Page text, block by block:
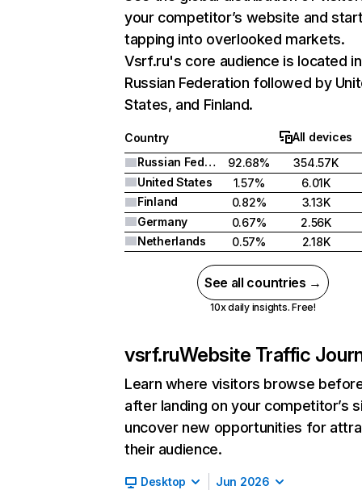
your competitor’s website and
tapping into overlooked markets.
Vsrf.ru's core audience is located in
Russian Federation followed by
States, and Finland.
Country
All devices
Russian Federation
92.68%
354.57K
United States
1.57%
6.01K
Finland
0.82%
3.13K
Germany
0.67%
2.56K
Netherlands
0.57% 2.18K
See all countries →
10x daily insights. Free!
vsrf.ruWebsite Traffic
Learn where visitors browse
after landing on your competitor’s
uncover new opportunities for
their audience.
Desktop Jun 2026